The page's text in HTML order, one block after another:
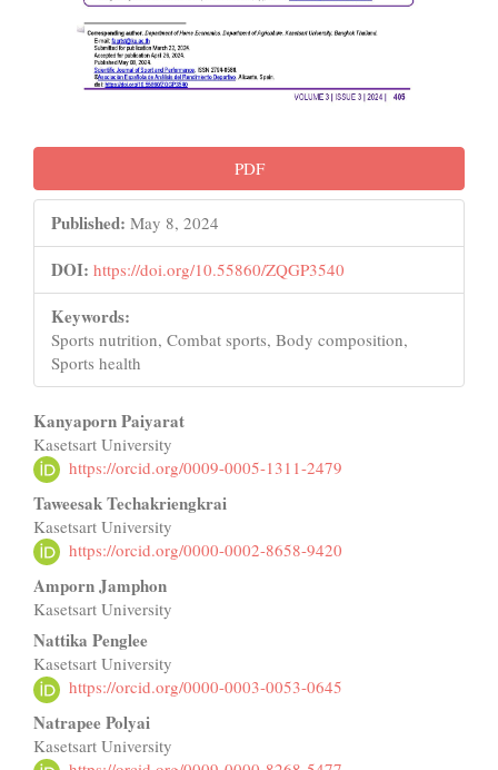
PDF
Published: May 8, 2024
DOI: https://doi.org/10.55860/ZQGP3540
Keywords:
Sports nutrition, Combat sports, Body composition,
Sports health
Main
Article
Content
Kanyaporn Paiyarat
Kasetsart University
https://orcid.org/0009-0005-1311-2479
Taweesak Techakriengkrai
Kasetsart University
https://orcid.org/0000-0002-8658-9420
Amporn Jamphon
Kasetsart University
Nattika Penglee
Kasetsart University
https://orcid.org/0000-0003-0053-0645
Natrapee Polyai
Kasetsart University